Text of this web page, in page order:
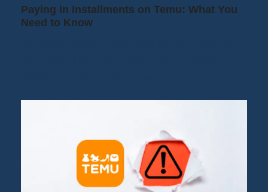
Paying in Installments on Temu: What You
Need to Know